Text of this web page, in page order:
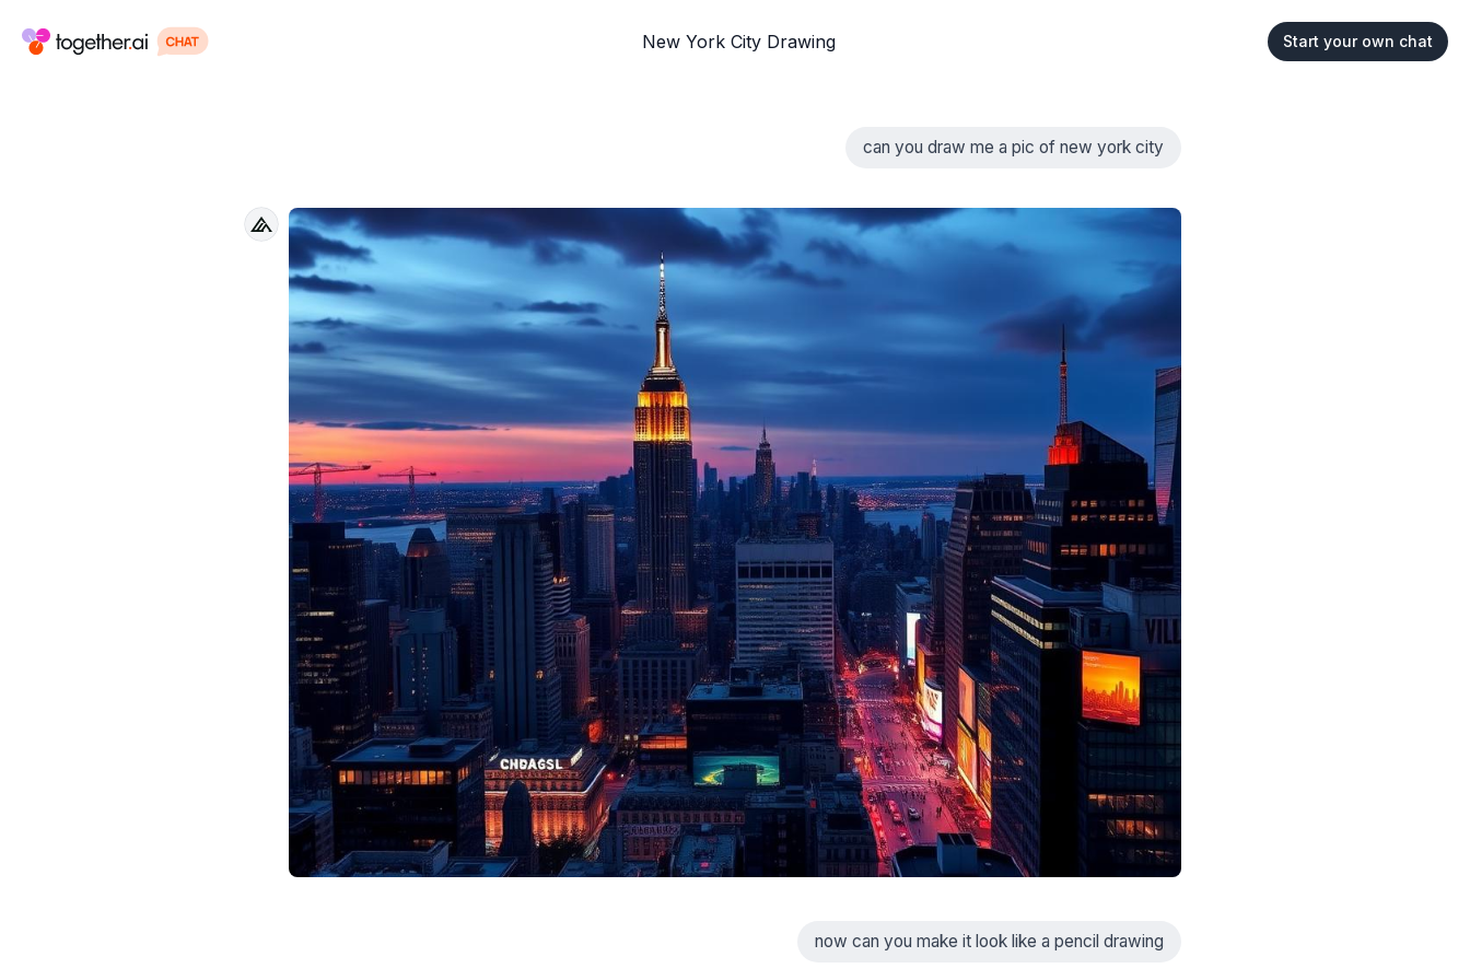
New York City Drawing Start your own chat
can you draw me a pic of new york city
now can you make it look like a pencil drawing